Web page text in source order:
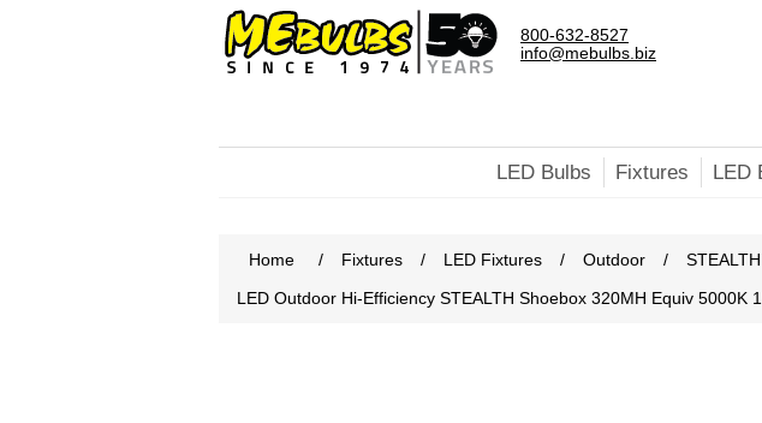
800-632-8527
info@mebulbs.biz
LED Bulbs Fixtures LED
Home / Fixtures / LED Fixtures / Outdoor /
LED Outdoor Hi-Efficiency STEALTH Shoebox 320MH Equiv 5000K